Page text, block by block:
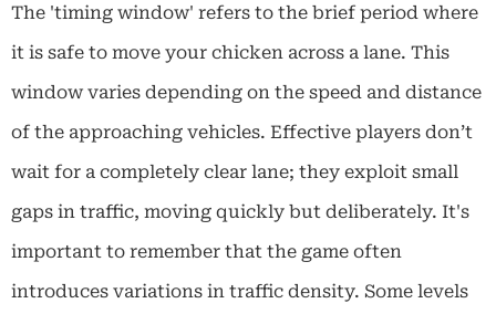
The 'timing window' refers to the brief period where
it is safe to move your chicken across a lane. This
window varies depending on the speed and distance
of the approaching vehicles. Effective players don’t
wait for a completely clear lane; they exploit small
gaps in traffic, moving quickly but deliberately. It's
important to remember that the game often
introduces variations in traffic density. Some levels